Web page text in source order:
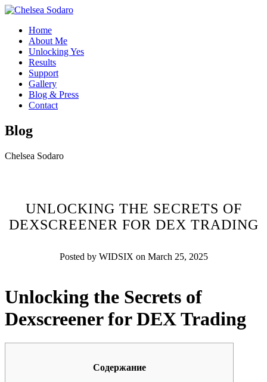
Home
About Me
Unlocking Yes
Results
Support
Gallery
Blog & Press
Contact
Blog
Chelsea Sodaro
UNLOCKING THE SECRETS OF
DEXSCREENER FOR DEX TRADING
Posted by WIDSIX on March 25, 2025
Unlocking the Secrets of
Dexscreener for DEX Trading
Содержание